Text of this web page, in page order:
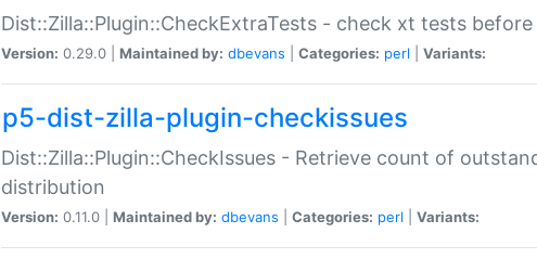
Dist::Zilla::Plugin::CheckExtraTests - check xt tests before
Version: 0.29.0 | Maintained by: dbevans Categories: perl Variants:
p5-dist-zilla-plugin-checkissues
Dist::Zilla::Plugin::CheckIssues - Retrieve count of
distribution
Version: 0.11.0 | Maintained by: dbevans Categories: perl Variants: